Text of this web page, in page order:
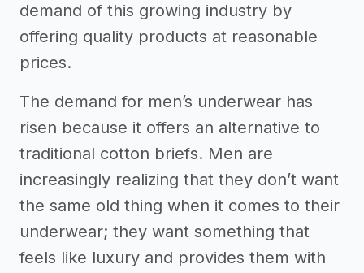
demand of this growing industry by
offering quality products at reasonable
prices.
The demand for men’s underwear has
risen because it offers an alternative to
traditional cotton briefs. Men are
increasingly realizing that they don’t want
the same old thing when it comes to their
underwear; they want something that
feels like luxury and provides them with